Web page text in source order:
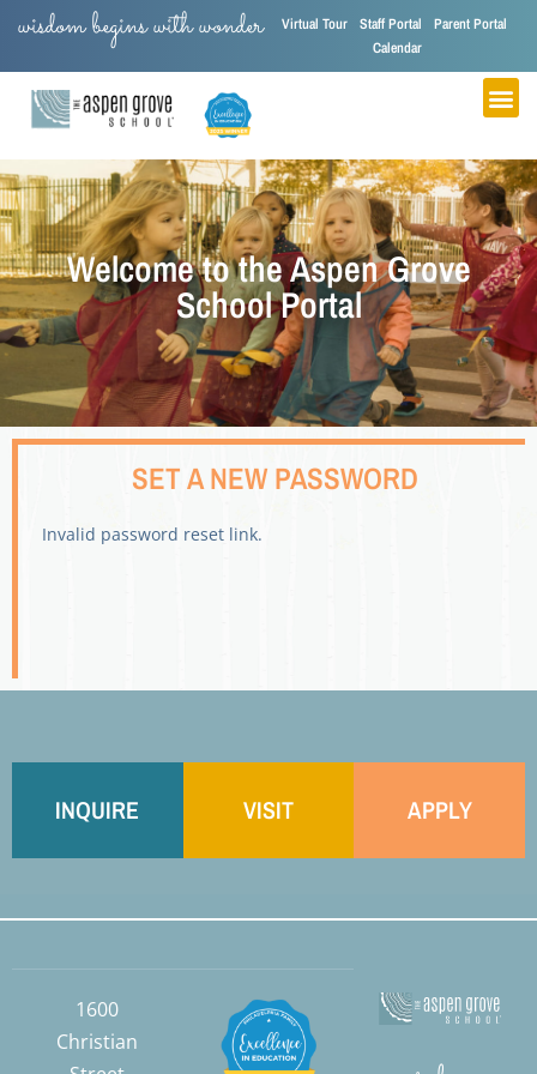
wisdom begins with wonder Virtual Tour Staff Portal
Parent Portal
Calendar
Welcome to the Aspen Grove
School Portal
SET A NEW PASSWORD
Invalid password reset link.
INQUIRE VISIT APPLY
1600
Christian